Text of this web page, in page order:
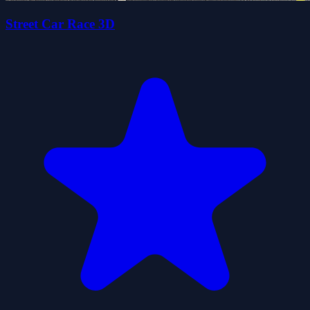
Street Car Race 3D